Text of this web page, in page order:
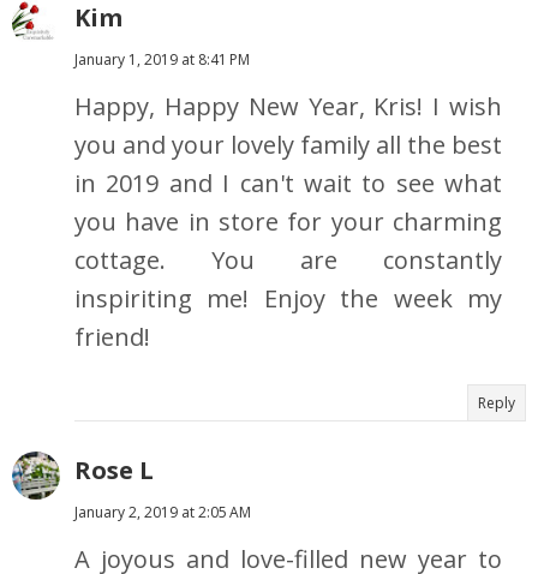
Kim
January 1, 2019 at 8:41 PM
Happy, Happy New Year, Kris! I wish
you and your lovely family all the best
in 2019 and I can't wait to see what
you have in store for your charming
cottage. You are constantly
inspiriting me! Enjoy the week my
friend!
Reply
Rose L
January 2, 2019 at 2:05 AM
A joyous and love-filled new year to